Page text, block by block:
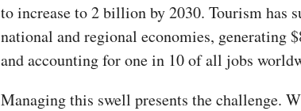
to increase to 2 billion by 2030. Tourism has
national and regional economies, generating
and accounting for one in 10 of all jobs
Managing this swell presents the challenge.